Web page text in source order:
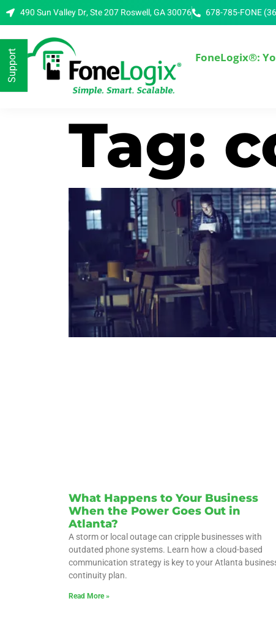
490 Sun Valley Dr, Ste 207 Roswell, GA 30076 678-785-FONE
FoneLogix®:
Tag:
What Happens to Your Business
When the Power Goes Out in
Atlanta?
A storm or local outage can cripple businesses with
outdated phone systems. Learn how a cloud-based
communication strategy is key to your Atlanta
continuity plan.
Read More »
Support